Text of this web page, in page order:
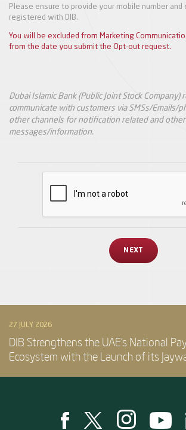
Please ensure to provide your mobile number and
registered with DIB.
You will be excluded from Marketing
from the date you submit the Opt-out request.
Dubai Islamic Bank (Public Joint Stock
communicate with customers via SMSs/Emails/
other channels for notification related and
messages/information.
27 JULY 2026
DIB Strengthens the UAE’s National
Ecosystem with the Launch of its